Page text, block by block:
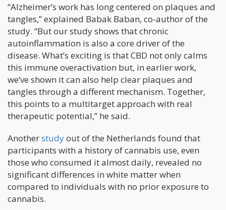
“Alzheimer’s work has long centered on plaques and
tangles,” explained Babak Baban, co-author of the
study. “But our study shows that chronic
autoinflammation is also a core driver of the
disease. What’s exciting is that CBD not only calms
this immune overactivation but, in earlier work,
we’ve shown it can also help clear plaques and
tangles through a different mechanism. Together,
this points to a multitarget approach with real
therapeutic potential,” he said.
Anotherstudyout of the Netherlands found that
participants with a history of cannabis use, even
those who consumed it almost daily, revealed no
significant differences in white matter when
compared to individuals with no prior exposure to
cannabis.